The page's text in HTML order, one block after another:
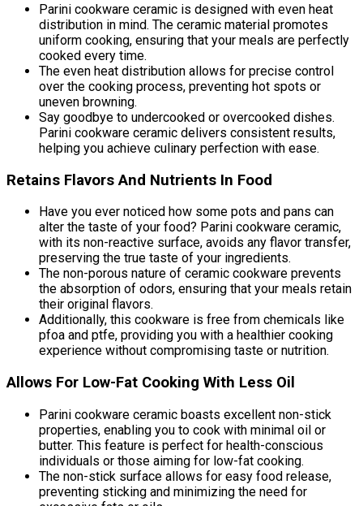
Parini cookware ceramic is designed with even heat
distribution in mind. The ceramic material promotes
uniform cooking, ensuring that your meals are perfectly
cooked every time.
The even heat distribution allows for precise control
over the cooking process, preventing hot spots or
uneven browning.
Say goodbye to undercooked or overcooked dishes.
Parini cookware ceramic delivers consistent results,
helping you achieve culinary perfection with ease.
Retains Flavors And Nutrients In Food
Have you ever noticed how some pots and pans can
alter the taste of your food? Parini cookware ceramic,
with its non-reactive surface, avoids any flavor transfer,
preserving the true taste of your ingredients.
The non-porous nature of ceramic cookware prevents
the absorption of odors, ensuring that your meals retain
their original flavors.
Additionally, this cookware is free from chemicals like
pfoa and ptfe, providing you with a healthier cooking
experience without compromising taste or nutrition.
Allows For Low-Fat Cooking With Less Oil
Parini cookware ceramic boasts excellent non-stick
properties, enabling you to cook with minimal oil or
butter. This feature is perfect for health-conscious
individuals or those aiming for low-fat cooking.
The non-stick surface allows for easy food release,
preventing sticking and minimizing the need for